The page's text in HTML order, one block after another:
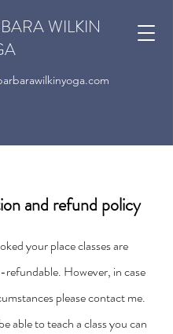
WILKIN
and refund policy
your place classes are
However, in case
please contact me.
able to teach a class you can